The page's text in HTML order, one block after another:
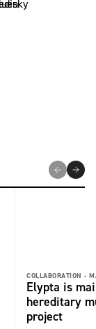
COLLABORATION -
Elypta is
hereditary
project